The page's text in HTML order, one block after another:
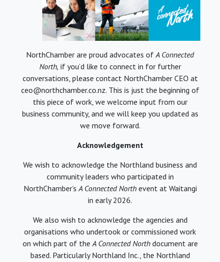
NorthChamber are proud advocates ofA Connected
North, if you’d like to connect in for further
conversations, please contact NorthChamber CEO at
ceo@northchamber.co.nz. This is just the beginning of
this piece of work, we welcome input from our
business community, and we will keep you updated as
we move forward.
Acknowledgement
We wish to acknowledge the Northland business and
community leaders who participated in
NorthChamber’sA Connected Northevent at Waitangi
in early 2026.
We also wish to acknowledge the agencies and
organisations who undertook or commissioned work
on which part of theA Connected Northdocument are
based. Particularly Northland Inc., the Northland